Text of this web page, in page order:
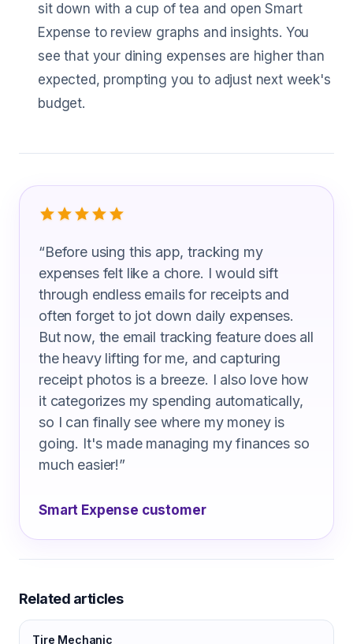
sit down with a cup of tea and open Smart
Expense to review graphs and insights. You
see that your dining expenses are higher than
expected, prompting you to adjust next week's
budget.
What Surgical Technicians Are Saying
“Before using this app, tracking my
expenses felt like a chore. I would sift
through endless emails for receipts and
often forget to jot down daily expenses.
But now, the email tracking feature does all
the heavy lifting for me, and capturing
receipt photos is a breeze. I also love how
it categorizes my spending automatically,
so I can finally see where my money is
going. It's made managing my finances so
much easier!”
Smart Expense customer
Related articles
Tire Mechanic